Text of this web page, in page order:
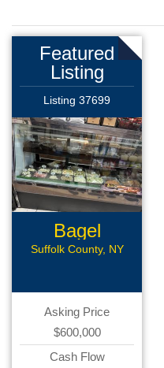
Featured
Listing
Listing 37699
Bagel
Business
Suffolk County, NY
Asking Price
$600,000
Cash Flow